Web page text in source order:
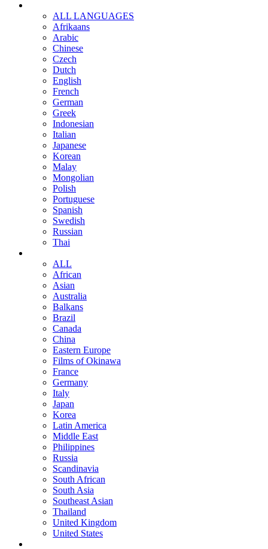
ALL LANGUAGES
Afrikaans
Arabic
Chinese
Czech
Dutch
English
French
German
Greek
Indonesian
Italian
Japanese
Korean
Malay
Mongolian
Polish
Portuguese
Spanish
Swedish
Russian
Thai
ALL
African
Asian
Australia
Balkans
Brazil
Canada
China
Eastern Europe
Films of Okinawa
France
Germany
Italy
Japan
Korea
Latin America
Middle East
Philippines
Russia
Scandinavia
South African
South Asia
Southeast Asian
Thailand
United Kingdom
United States